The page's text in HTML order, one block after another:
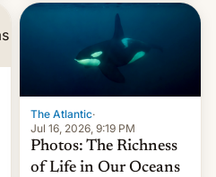
The Atlantic·
Jul 16, 2026, 9:19 PM
Photos: The Richness
of Life in Our Oceans